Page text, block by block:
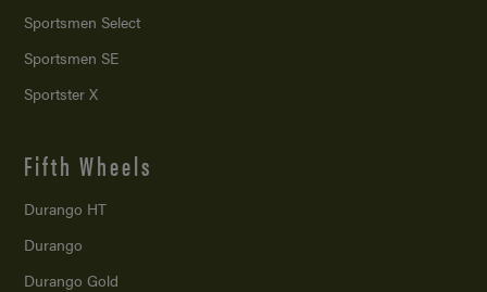
Sportsmen Select
Sportsmen SE
Sportster X
Fifth Wheels
Durango HT
Durango
Durango Gold